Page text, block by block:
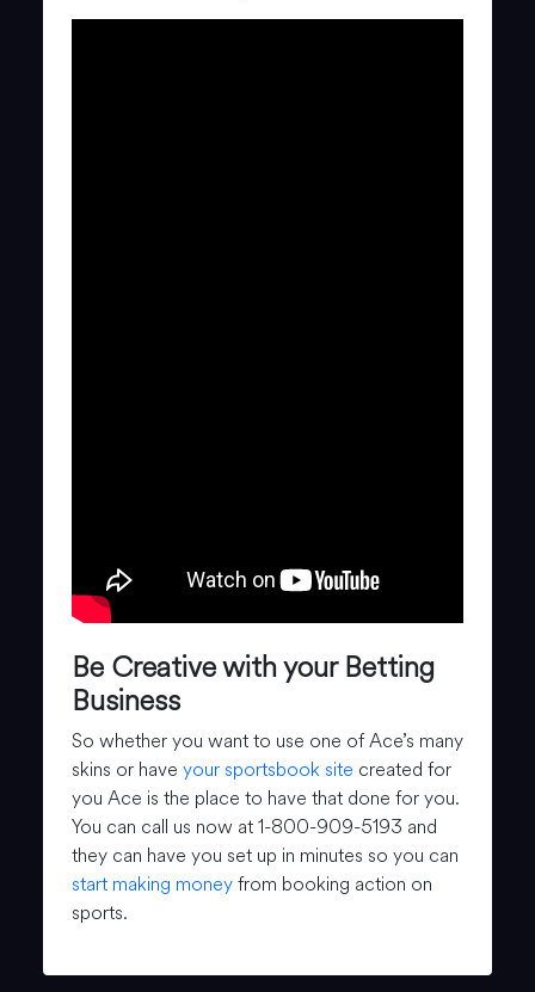
Be Creative with your Betting
Business
So whether you want to use one of Ace’s many
skins or have your sportsbook site created for
you Ace is the place to have that done for you.
You can call us now at 1-800-909-5193 and
they can have you set up in minutes so you can
start making moneyfrom booking action on
sports.